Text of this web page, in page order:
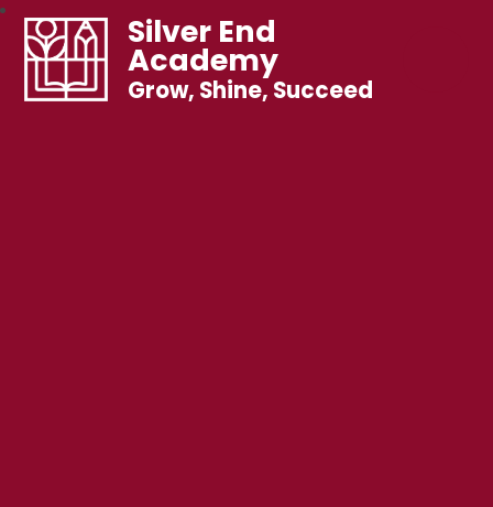
Silver End
Academy
Grow, Shine, Succeed